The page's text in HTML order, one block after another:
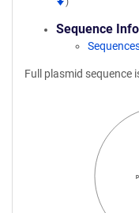
Sequence
Full plasmid sequence